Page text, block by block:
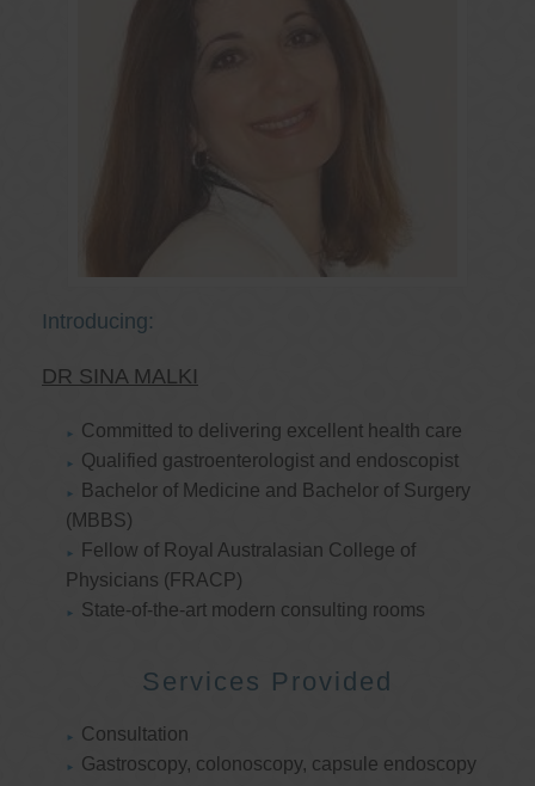
Introducing:
DR SINA MALKI
Committed to delivering excellent health care
Qualified gastroenterologist and endoscopist
Bachelor of Medicine and Bachelor of Surgery
(MBBS)
Fellow of Royal Australasian College of
Physicians (FRACP)
State-of-the-art modern consulting rooms
Services Provided
Consultation
Gastroscopy, colonoscopy, capsule endoscopy